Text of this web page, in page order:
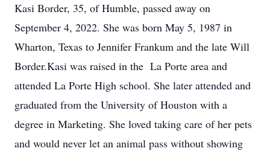
Kasi Border, 35, of Humble, passed away on
September 4, 2022. She was born May 5, 1987 in
Wharton, Texas to Jennifer Frankum and the late Will
Border.Kasi was raised in the La Porte area and
attended La Porte High school. She later attended and
graduated from the University of Houston with a
degree in Marketing. She loved taking care of her pets
and would never let an animal pass without showing